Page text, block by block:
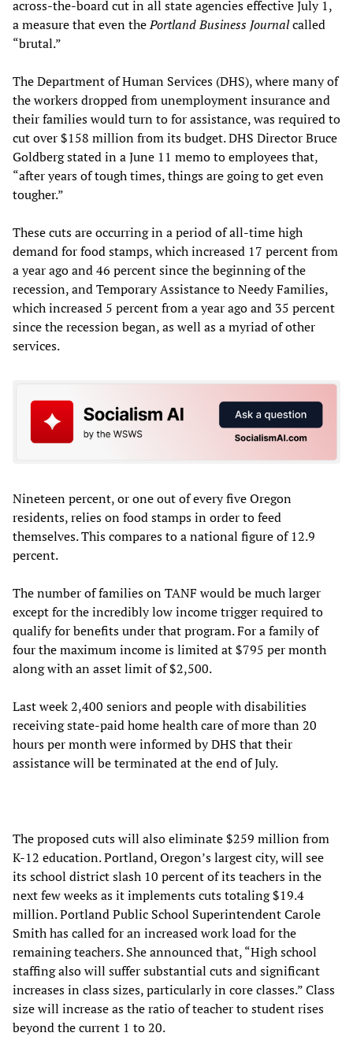
across-the-board cut in all state agencies effective July 1,
a measure that even thePortland Business Journalcalled
“brutal.”
The Department of Human Services (DHS), where many of
the workers dropped from unemployment insurance and
their families would turn to for assistance, was required to
cut over $158 million from its budget. DHS Director Bruce
Goldberg stated in a June 11 memo to employees that,
“after years of tough times, things are going to get even
tougher.”
These cuts are occurring in a period of all-time high
demand for food stamps, which increased 17 percent from
a year ago and 46 percent since the beginning of the
recession, and Temporary Assistance to Needy Families,
which increased 5 percent from a year ago and 35 percent
since the recession began, as well as a myriad of other
services.
Nineteen percent, or one out of every five Oregon
residents, relies on food stamps in order to feed
themselves. This compares to a national figure of 12.9
percent.
The number of families on TANF would be much larger
except for the incredibly low income trigger required to
qualify for benefits under that program. For a family of
four the maximum income is limited at $795 per month
along with an asset limit of $2,500.
Last week 2,400 seniors and people with disabilities
receiving state-paid home health care of more than 20
hours per month were informed by DHS that their
assistance will be terminated at the end of July.
The proposed cuts will also eliminate $259 million from
K-12 education. Portland, Oregon’s largest city, will see
its school district slash 10 percent of its teachers in the
next few weeks as it implements cuts totaling $19.4
million. Portland Public School Superintendent Carole
Smith has called for an increased work load for the
remaining teachers. She announced that, “High school
staffing also will suffer substantial cuts and significant
increases in class sizes, particularly in core classes.” Class
size will increase as the ratio of teacher to student rises
beyond the current 1 to 20.